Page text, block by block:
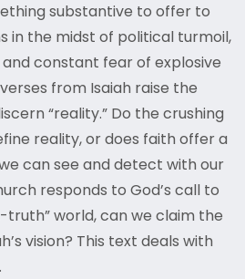
substantive to offer to
in the midst of political turmoil,
constant fear of explosive
from Isaiah raise the
“reality.” Do the crushing
reality, or does faith offer a
can see and detect with our
responds to God’s call to
truth” world, can we claim the
vision? This text deals with